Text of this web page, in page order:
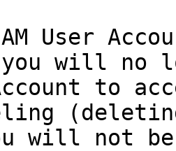
User
you will no
to
will not